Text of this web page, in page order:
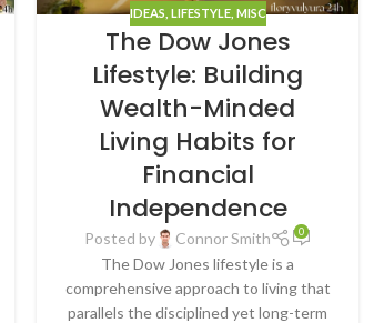
IDEAS LIFESTYLE, MISC
The Dow Jones
Lifestyle: Building
Wealth-Minded
Living Habits for
Financial
Independence
Posted by Connor Smith 0
The Dow Jones lifestyle is a
comprehensive approach to living that
parallels the disciplined yet long-term